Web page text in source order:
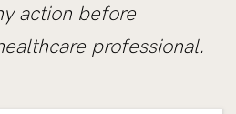
action before
professional.